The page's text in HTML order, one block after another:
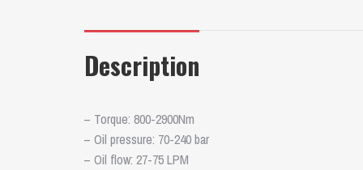
Description
– Torque: 800-2900Nm
– Oil pressure: 70-240 bar
– Oil flow: 27-75 LPM